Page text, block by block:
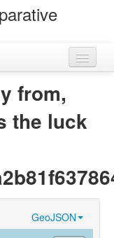
from,
the luck
GeoJSON